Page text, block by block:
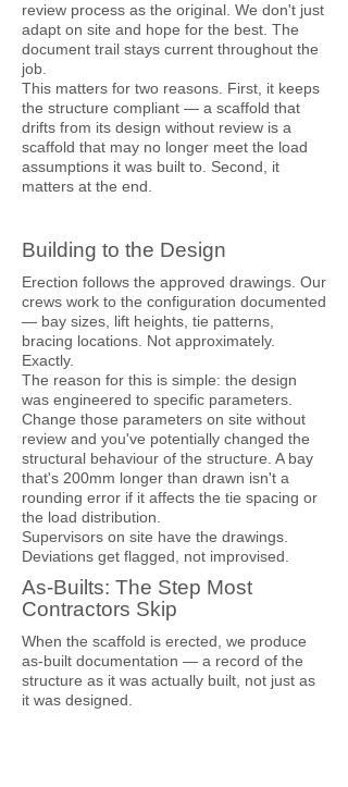
review process as the original. We don't just
adapt on site and hope for the best. The
document trail stays current throughout the
job.
This matters for two reasons. First, it keeps
the structure compliant — a scaffold that
drifts from its design without review is a
scaffold that may no longer meet the load
assumptions it was built to. Second, it
matters at the end.
Building to the Design
Erection follows the approved drawings. Our
crews work to the configuration documented
— bay sizes, lift heights, tie patterns,
bracing locations. Not approximately.
Exactly.
The reason for this is simple: the design
was engineered to specific parameters.
Change those parameters on site without
review and you've potentially changed the
structural behaviour of the structure. A bay
that's 200mm longer than drawn isn't a
rounding error if it affects the tie spacing or
the load distribution.
Supervisors on site have the drawings.
Deviations get flagged, not improvised.
As-Builts: The Step Most
Contractors Skip
When the scaffold is erected, we produce
as-built documentation — a record of the
structure as it was actually built, not just as
it was designed.